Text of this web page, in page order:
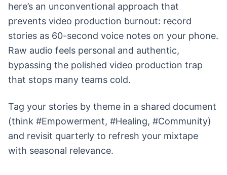
here’s an unconventional approach that
prevents video production burnout: record
stories as 60-second voice notes on your phone.
Raw audio feels personal and authentic,
bypassing the polished video production trap
that stops many teams cold.
Tag your stories by theme in a shared document
(think #Empowerment, #Healing, #Community)
and revisit quarterly to refresh your mixtape
with seasonal relevance.